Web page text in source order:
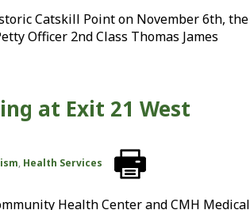
Catskill Point on November 6th, the
Officer 2nd Class Thomas James
at Exit 21 West
, Health Services
Health Center and CMH Medical